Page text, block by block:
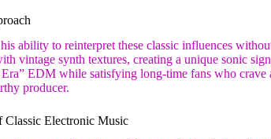
ability to reinterpret these classic influences
vintage synth textures, creating a unique sonic
EDM while satisfying long-time fans who
producer.
Electronic Music